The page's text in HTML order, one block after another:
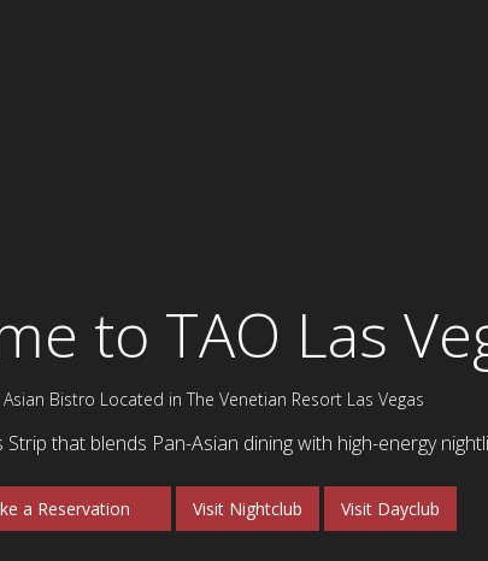
to TAO Las
Asian Bistro Located in The Venetian Resort Las Vegas
that blends Pan-Asian dining with high-energy
a Reservation Visit Nightclub Visit Dayclub